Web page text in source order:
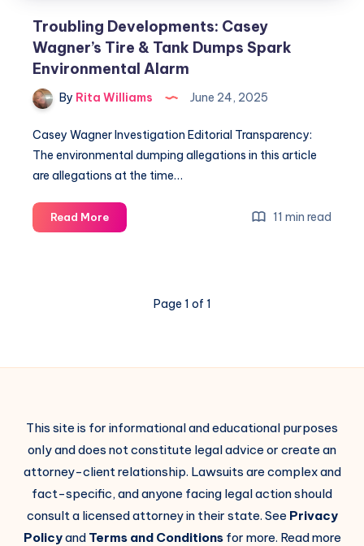
Troubling Developments: Casey
Wagner’s Tire & Tank Dumps Spark
Environmental Alarm
By Rita Williams June 24, 2025
Casey Wagner Investigation Editorial Transparency:
The environmental dumping allegations in this article
are allegations at the time…
Read More 11 min read
Page 1 of 1
This site is for informational and educational purposes
only and does not constitute legal advice or create an
attorney-client relationship. Lawsuits are complex and
fact-specific, and anyone facing legal action should
consult a licensed attorney in their state. See Privacy
Policyand Terms and Conditionsfor more. Read more